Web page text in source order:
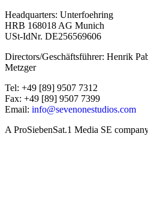
Headquarters: Unterfoehring
HRB 168018 AG Munich
USt-IdNr. DE256569606
Directors/Geschäftsführer: Henrik
Metzger
Tel: +49 [89] 9507 7312
Fax: +49 [89] 9507 7399
Email: info@sevenonestudios.com
A ProSiebenSat.1 Media SE